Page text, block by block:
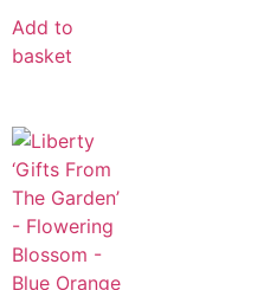
Add to
basket